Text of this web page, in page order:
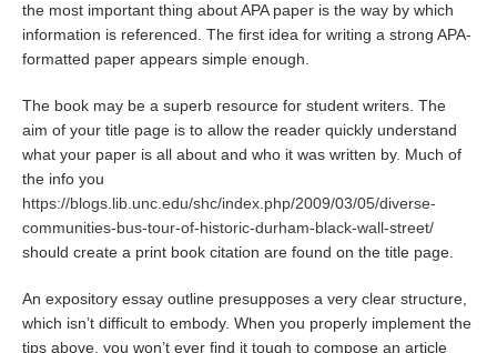
the most important thing about APA paper is the way by which
information is referenced. The first idea for writing a strong APA-
formatted paper appears simple enough.
The book may be a superb resource for student writers. The
aim of your title page is to allow the reader quickly understand
what your paper is all about and who it was written by. Much of
the info you
https://blogs.lib.unc.edu/shc/index.php/2009/03/05/diverse-
communities-bus-tour-of-historic-durham-black-wall-street/
should create a print book citation are found on the title page.
An expository essay outline presupposes a very clear structure,
which isn’t difficult to embody. When you properly implement the
tips above, you won’t ever find it tough to compose an article